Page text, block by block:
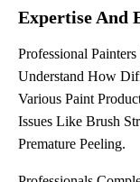
Expertise And
Professional
Understand How
Various Paint
Issues Like Brush
Premature Peeling.